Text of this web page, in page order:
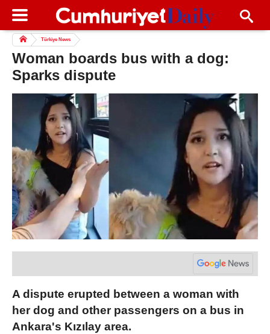
Türkiye News
Woman boards bus with a dog:
Sparks dispute
A dispute erupted between a woman with
her dog and other passengers on a bus in
Ankara's Kızılay area.